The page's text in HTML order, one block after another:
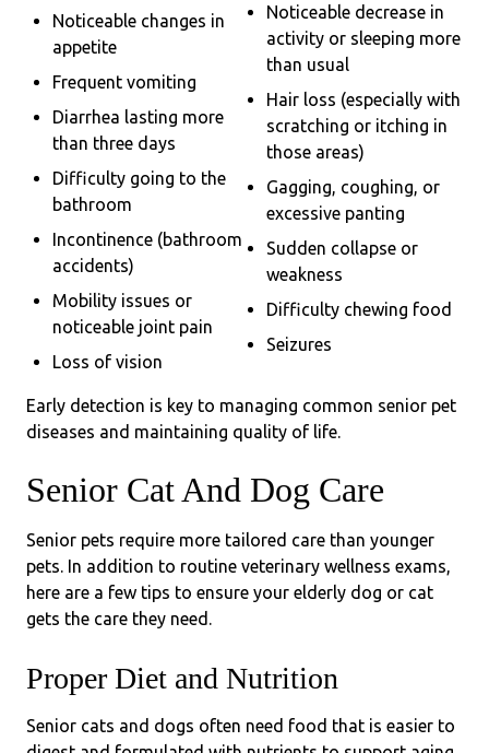
Noticeable changes in
appetite
Frequent vomiting
Diarrhea lasting more
than three days
Difficulty going to the
bathroom
Incontinence (bathroom
accidents)
Mobility issues or
noticeable joint pain
Loss of vision
Noticeable decrease in
activity or sleeping more
than usual
Hair loss (especially with
scratching or itching in
those areas)
Gagging, coughing, or
excessive panting
Sudden collapse or
weakness
Difficulty chewing food
Seizures
Early detection is key to managing common senior pet
diseases and maintaining quality of life.
Senior Cat And Dog Care
Senior pets require more tailored care than younger
pets. In addition to routine veterinary wellness exams,
here are a few tips to ensure your elderly dog or cat
gets the care they need.
Proper Diet and Nutrition
Senior cats and dogs often need food that is easier to